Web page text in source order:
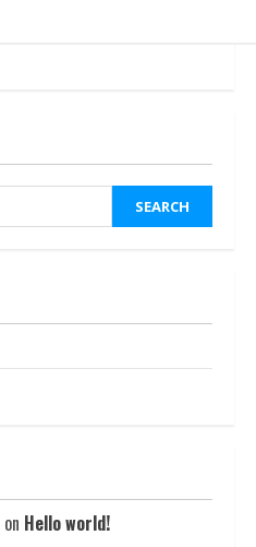
SEARCH
on Hello world!